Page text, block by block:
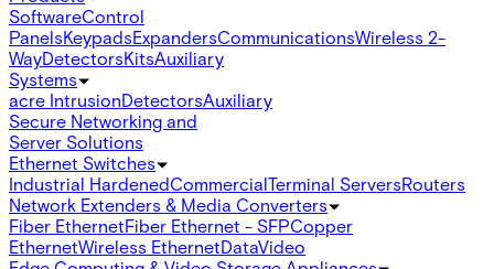
SoftwareControl
PanelsKeypadsExpandersCommunicationsWireless 2-
WayDetectorsKitsAuxiliary
Systems
acre IntrusionDetectorsAuxiliary
Secure Networking and
Server Solutions
Ethernet Switches
Industrial HardenedCommercialTerminal ServersRouters
Network Extenders & Media Converters
Fiber EthernetFiber Ethernet - SFPCopper
EthernetWireless EthernetDataVideo